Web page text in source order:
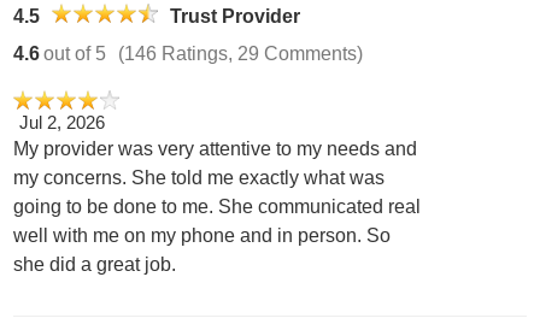
4.5
Trust Provider
4.6out of 5 (146 Ratings, 29 Comments)
Jul 2, 2026
My provider was very attentive to my needs and
my concerns. She told me exactly what was
going to be done to me. She communicated real
well with me on my phone and in person. So
she did a great job.